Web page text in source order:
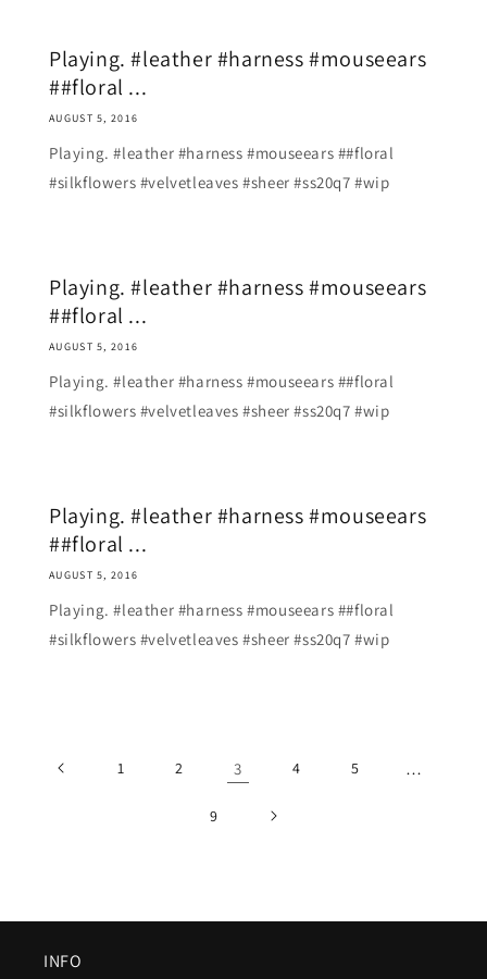
Playing. #leather #harness #mouseears
##floral ...
AUGUST 5, 2016
Playing. #leather #harness #mouseears ##floral
#silkflowers #velvetleaves #sheer #ss20q7 #wip
Playing. #leather #harness #mouseears
##floral ...
AUGUST 5, 2016
Playing. #leather #harness #mouseears ##floral
#silkflowers #velvetleaves #sheer #ss20q7 #wip
Playing. #leather #harness #mouseears
##floral ...
AUGUST 5, 2016
Playing. #leather #harness #mouseears ##floral
#silkflowers #velvetleaves #sheer #ss20q7 #wip
1 2 3 4 5 …
9
INFO